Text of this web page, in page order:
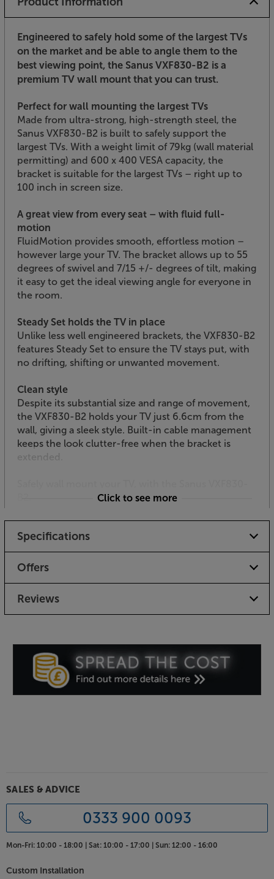
Engineered to safely hold some of the largest TVs
on the market and be able to angle them to the
best viewing point, the Sanus VXF830-B2 is a
premium TV wall mount that you can trust.
Perfect for wall mounting the largest TVs
Made from ultra-strong, high-strength steel, the
Sanus VXF830-B2 is built to safely support the
largest TVs. With a weight limit of 79kg (wall material
permitting) and 600 x 400 VESA capacity, the
bracket is suitable for the largest TVs – right up to
100 inch in screen size.
A great view from every seat – with fluid full-
motion
FluidMotion provides smooth, effortless motion –
however large your TV. The bracket allows up to 55
degrees of swivel and 7/15 +/- degrees of tilt, making
it easy to get the ideal viewing angle for everyone in
the room.
Steady Set holds the TV in place
Unlike less well engineered brackets, the VXF830-B2
features Steady Set to ensure the TV stays put, with
no drifting, shifting or unwanted movement.
Clean style
Despite its substantial size and range of movement,
the VXF830-B2 holds your TV just 6.6cm from the
wall, giving a sleek style. Built-in cable management
keeps the look clutter-free when the bracket is
extended.
Click to see more
Specifications
Offers
Reviews
SALES & ADVICE
0333 900 0093
Mon-Fri: 10:00 - 18:00 | Sat: 10:00 - 17:00 | Sun: 12:00 - 16:00
Custom Installation